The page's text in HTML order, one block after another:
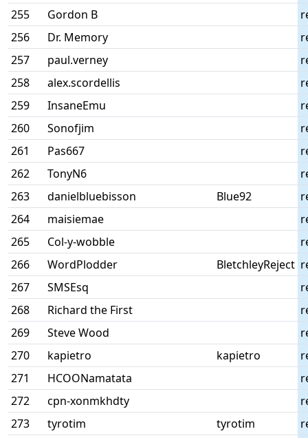
255
Gordon B
256
Dr. Memory
257
paul.verney
258
alex.scordellis
259
InsaneEmu
260
Sonofjim
261
Pas667
262
TonyN6
263
danielbluebisson Blue92
264
maisiemae
265
Col-y-wobble
266
WordPlodder BletchleyReject
267
SMSEsq
268
Richard the First
269
Steve Wood
270
kapietro kapietro
271
HCOONamatata
272
cpn-xonmkhdty
273
tyrotim tyrotim